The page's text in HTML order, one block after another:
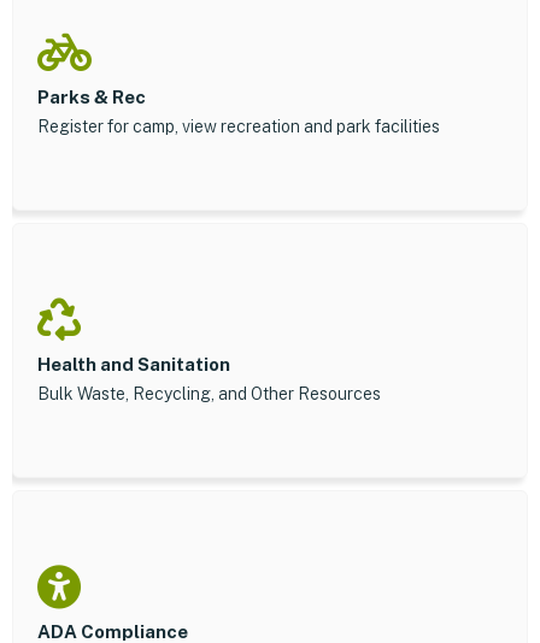
Parks & Rec
Register for camp, view recreation and park facilities
Health and Sanitation
Bulk Waste, Recycling, and Other Resources
ADA Compliance